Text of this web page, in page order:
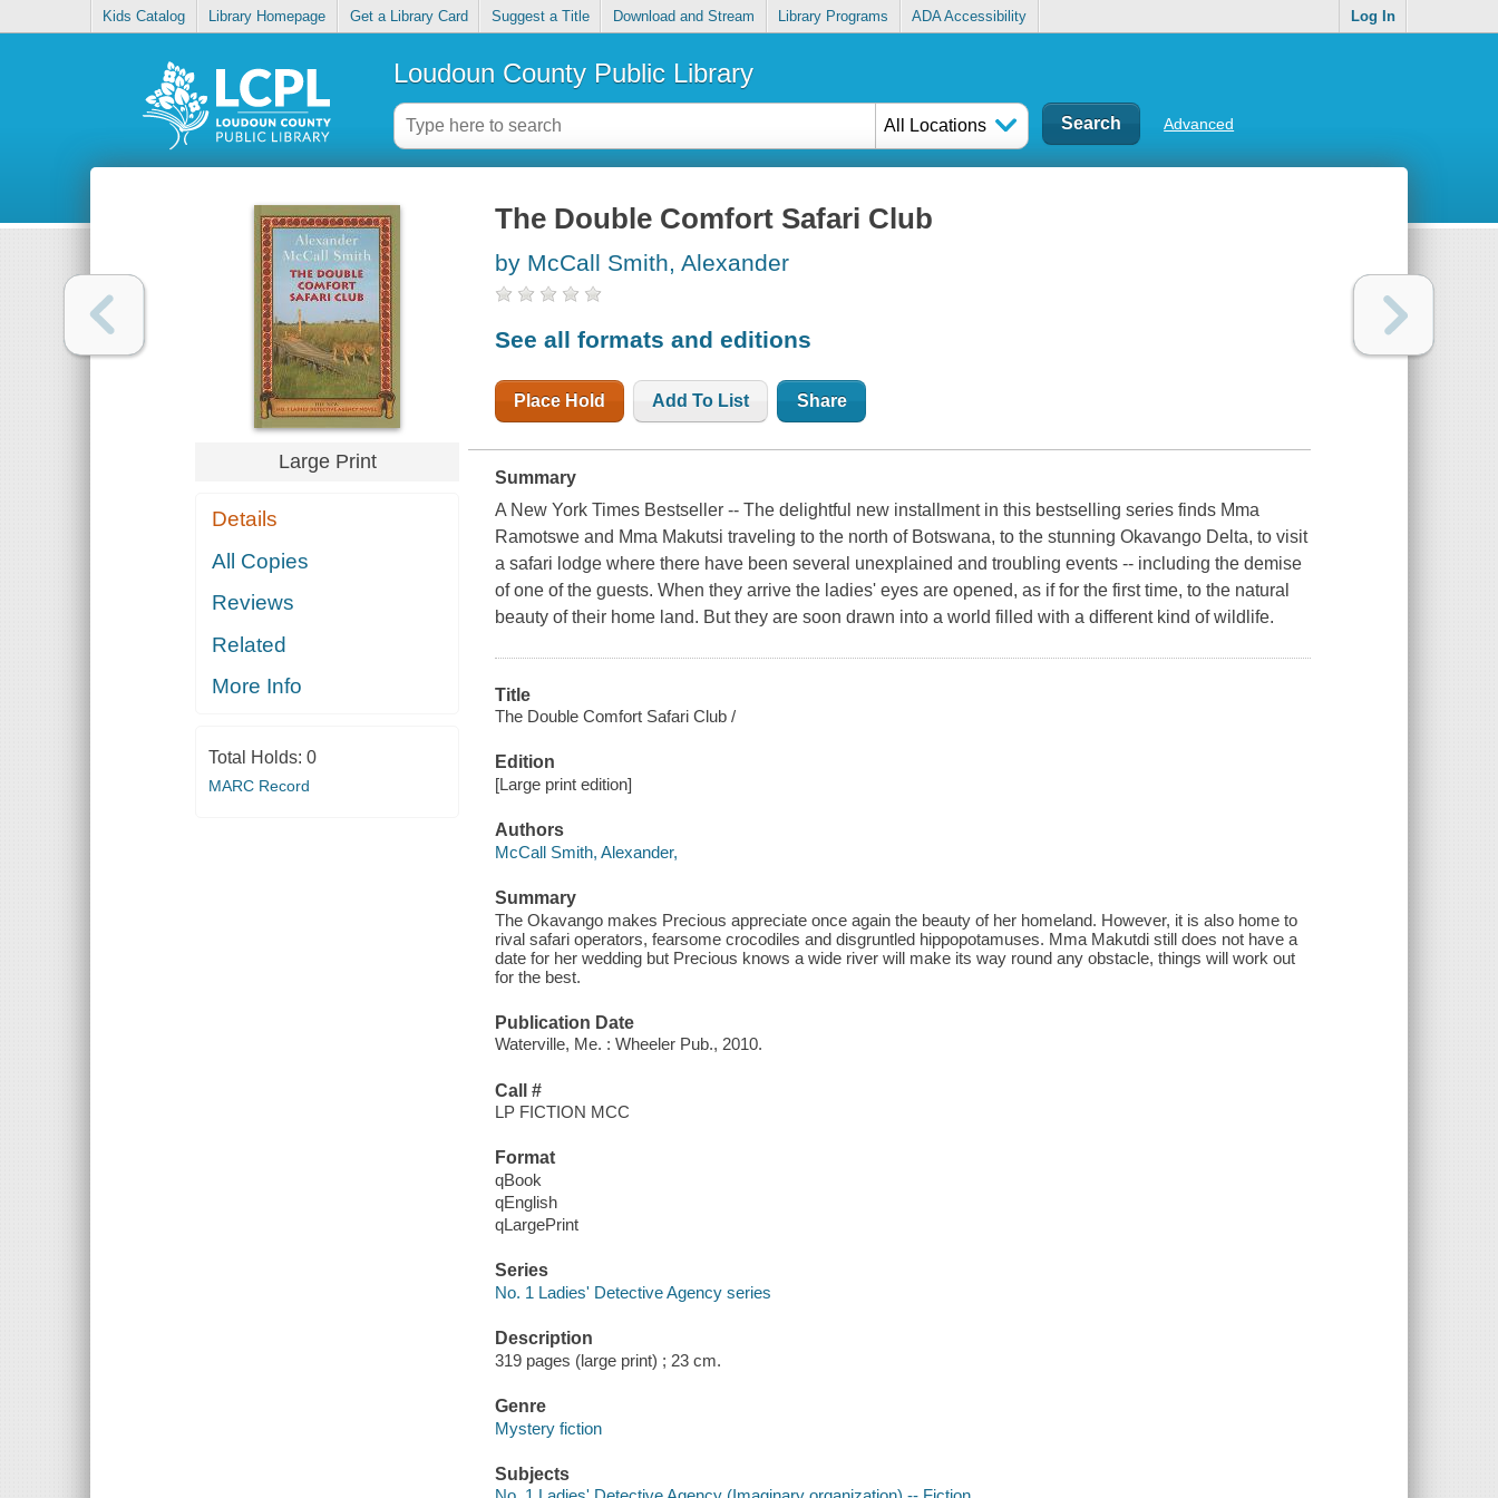
Kids Catalog Library Homepage Get a Library Card Suggest a Title Download and Stream Library Programs ADA Accessibility Log In
Loudoun County Public Library
All Locations Advanced
Large Print
Details
All Copies
Reviews
Related
More Info
Total Holds: 0
MARC Record
The Double Comfort Safari Club
by McCall Smith, Alexander
See all formats and editions
Place Hold Add To List Share
Summary
A New York Times Bestseller -- The delightful new installment in this bestselling series finds Mma
Ramotswe and Mma Makutsi traveling to the north of Botswana, to the stunning Okavango Delta, to visit
a safari lodge where there have been several unexplained and troubling events -- including the demise
of one of the guests. When they arrive the ladies' eyes are opened, as if for the first time, to the natural
beauty of their home land. But they are soon drawn into a world filled with a different kind of wildlife.
Title
The Double Comfort Safari Club /
Edition
[Large print edition]
Authors
McCall Smith, Alexander,
Summary
The Okavango makes Precious appreciate once again the beauty of her homeland. However, it is also home to
rival safari operators, fearsome crocodiles and disgruntled hippopotamuses. Mma Makutdi still does not have a
date for her wedding but Precious knows a wide river will make its way round any obstacle, things will work out
for the best.
Publication Date
Waterville, Me. : Wheeler Pub., 2010.
Call #
LP FICTION MCC
Format
qBook
qEnglish
qLargePrint
Series
No. 1 Ladies' Detective Agency series
Description
319 pages (large print) ; 23 cm.
Genre
Mystery fiction
Subjects